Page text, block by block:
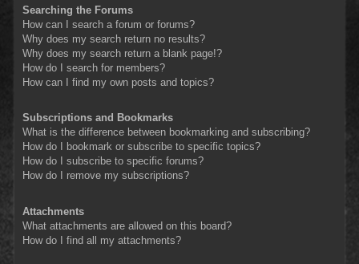
Searching the Forums
How can I search a forum or forums?
Why does my search return no results?
Why does my search return a blank page!?
How do I search for members?
How can I find my own posts and topics?
Subscriptions and Bookmarks
What is the difference between bookmarking and subscribing?
How do I bookmark or subscribe to specific topics?
How do I subscribe to specific forums?
How do I remove my subscriptions?
Attachments
What attachments are allowed on this board?
How do I find all my attachments?